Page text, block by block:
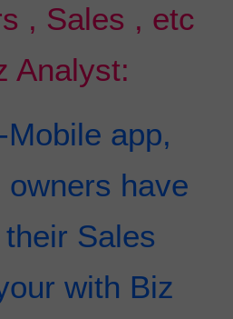
, Sales , etc
Analyst:
Mobile app,
owners have
Sales
with Biz